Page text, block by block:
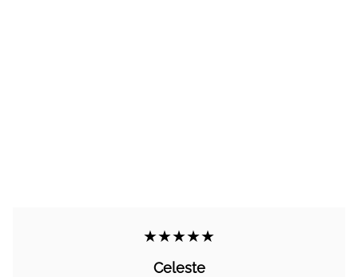
★★★★★
Celeste